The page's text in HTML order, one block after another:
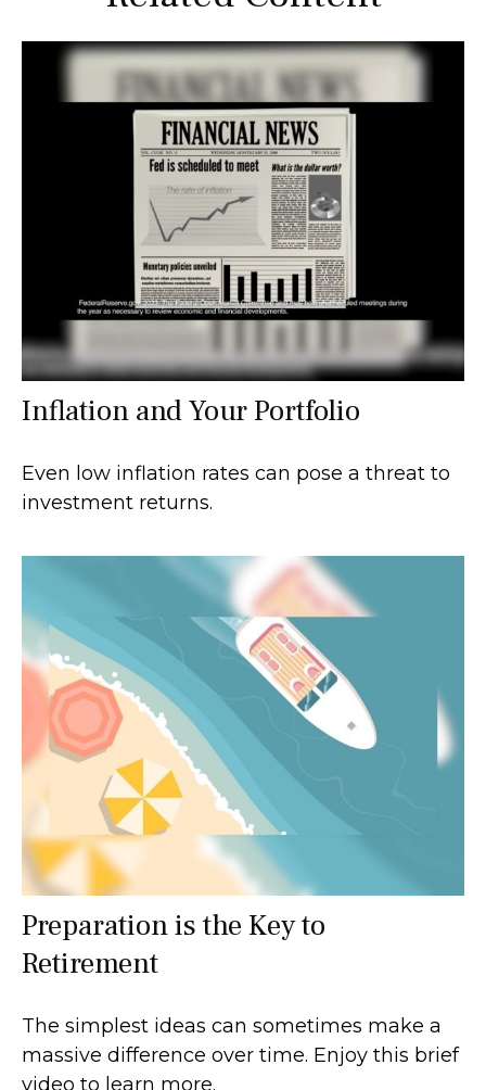
Inflation and Your Portfolio
Even low inflation rates can pose a threat to
investment returns.
Preparation is the Key to
Retirement
The simplest ideas can sometimes make a
massive difference over time. Enjoy this brief
video to learn more.